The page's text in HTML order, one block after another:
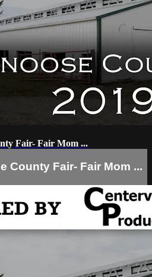
Fair- Fair Mom ...
County Fair- Fair Mom ...